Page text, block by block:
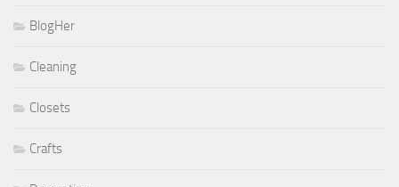
BlogHer
Cleaning
Closets
Crafts